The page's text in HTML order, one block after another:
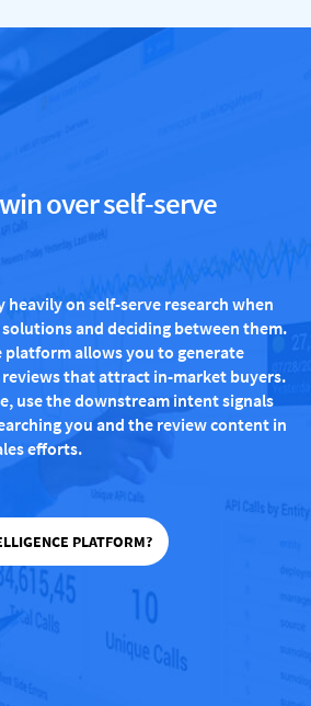
over self-serve
heavily on self-serve research when
and deciding between them.
allows you to generate
that attract in-market buyers.
use the downstream intent signals
you and the review content in
efforts.
PLATFORM?